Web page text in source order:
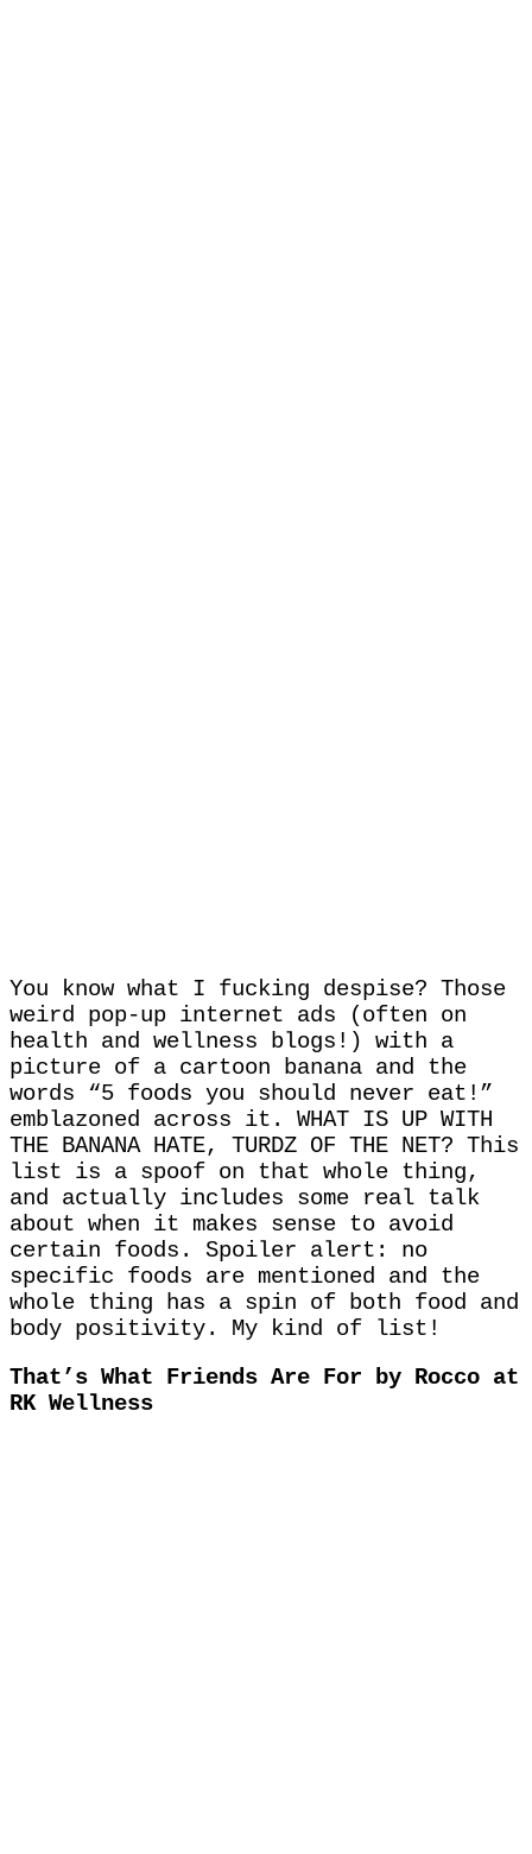
You know what I fucking despise? Those
weird pop-up internet ads (often on
health and wellness blogs!) with a
picture of a cartoon banana and the
words “5 foods you should never eat!”
emblazoned across it. WHAT IS UP WITH
THE BANANA HATE, TURDZ OF THE NET? This
list is a spoof on that whole thing,
and actually includes some real talk
about when it makes sense to avoid
certain foods. Spoiler alert: no
specific foods are mentioned and the
whole thing has a spin of both food and
body positivity. My kind of list!
That’s What Friends Are For by Rocco at
RK Wellness